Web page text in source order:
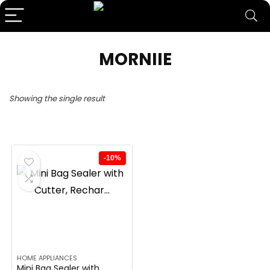
MORNIIE
Showing the single result
-10%
HOME APPLIANCES